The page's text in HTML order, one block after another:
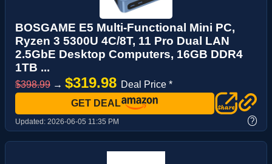
BOSGAME E5 Multi-Functional Mini PC,
Ryzen 3 5300U 4C/8T, 11 Pro Dual LAN
2.5GbE Desktop Computers, 16GB DDR4
1TB ...
$398.99 → $319.98 Deal Price *
GET DEAL
Updated: 2026-06-05 11:35 PM ?